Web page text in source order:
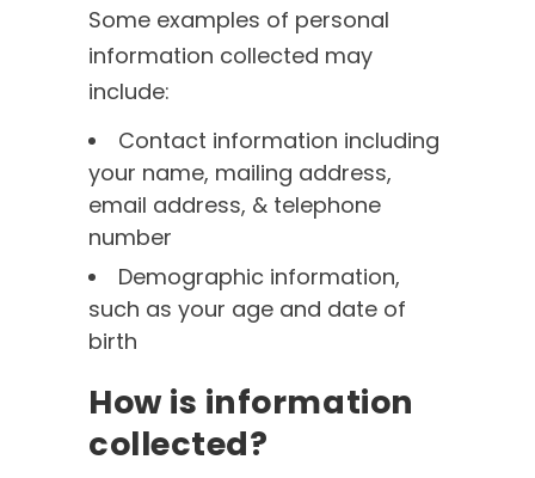
Some examples of personal
information collected may
include:
Contact information including
your name, mailing address,
email address, & telephone
number
Demographic information,
such as your age and date of
birth
How is information
collected?